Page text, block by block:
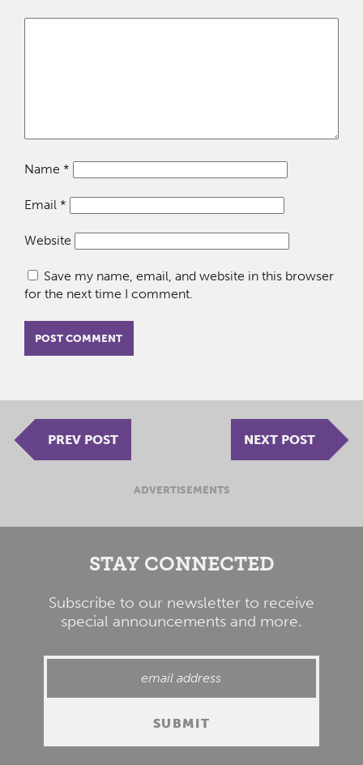
Name *
Email *
Website
Save my name, email, and website in this browser
for the next time I comment.
PREV POST NEXT POST
ADVERTISEMENTS
STAY CONNECTED
Subscribe to our newsletter to receive
special announcements and more.